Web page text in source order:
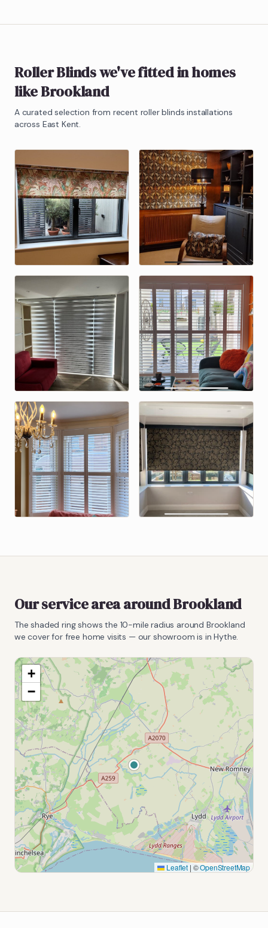
Roller Blindswe've fitted in homes
likeBrookland
A curated selection from recent roller blinds installations
across East Kent.
Our service area aroundBrookland
The shaded ring shows the 10-mile radius around Brookland
we cover for free home visits — our showroom is in Hythe.
+
−
Leaflet | ©OpenStreetMap